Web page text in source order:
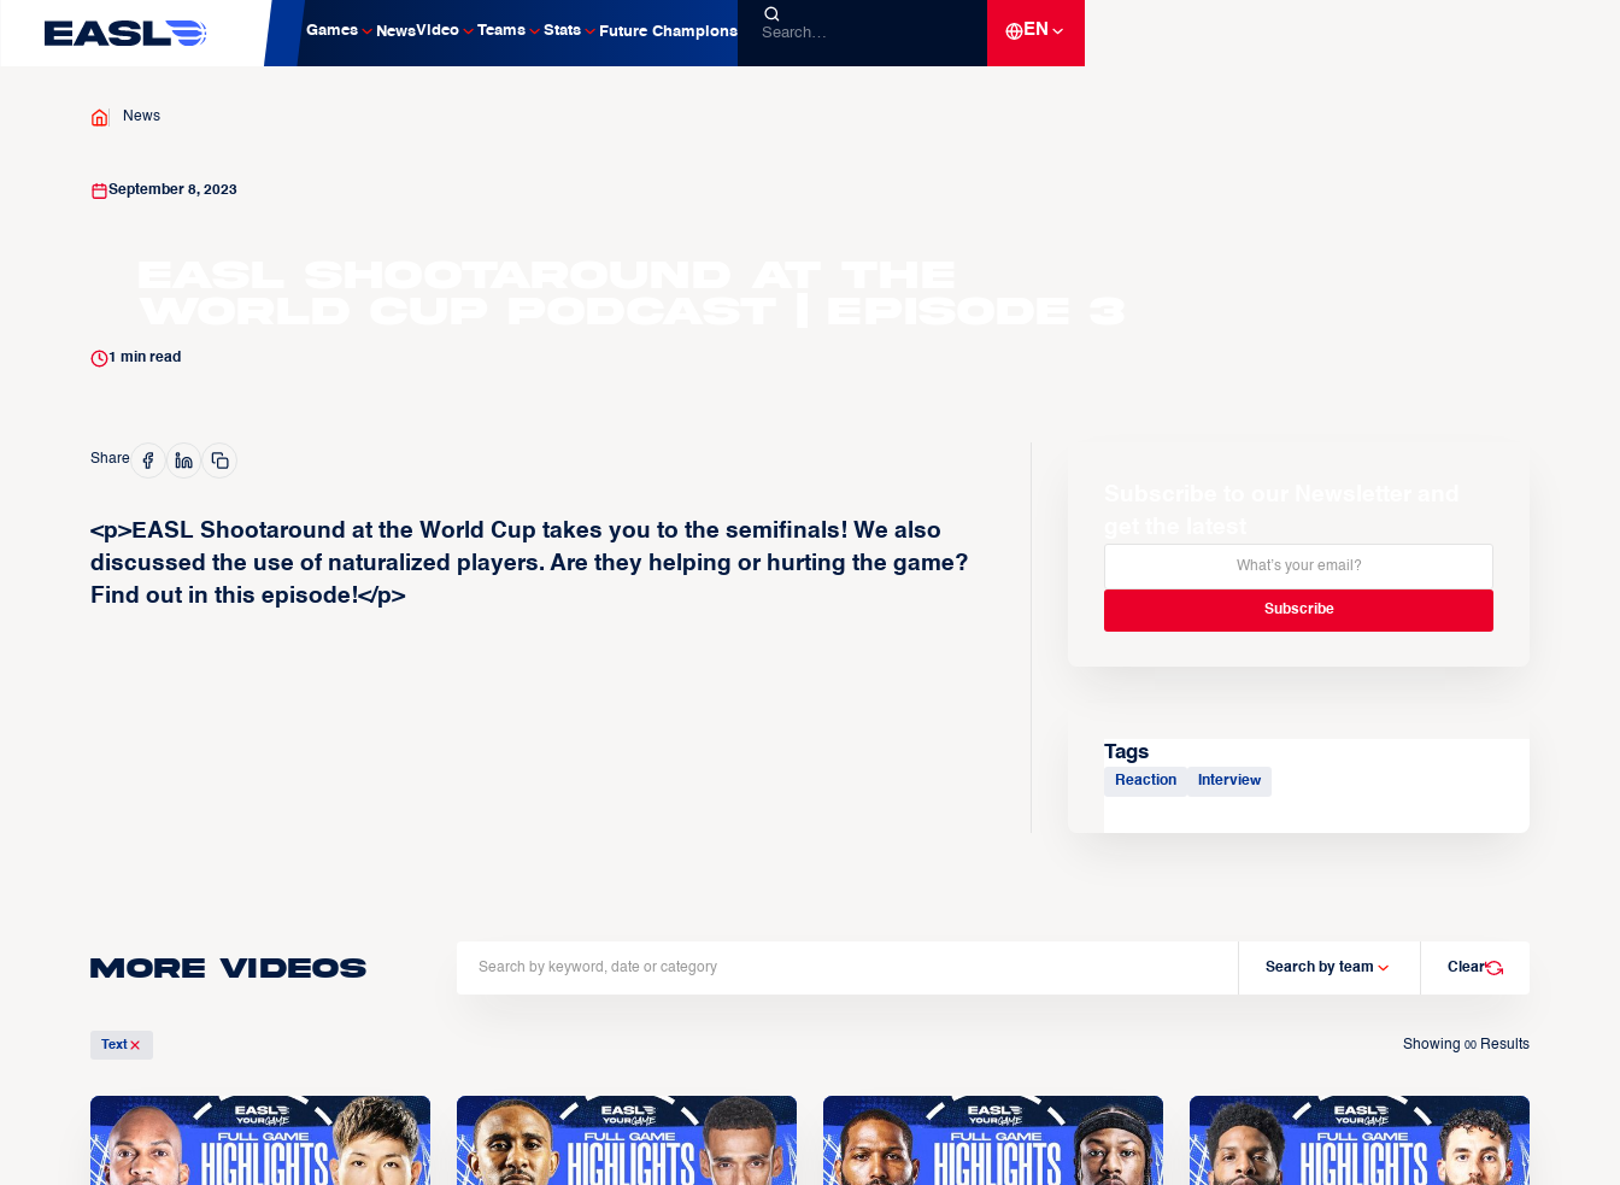
Games NewsVideo Teams Stats Future Champions EN
News
September 8, 2023
1 min read
Share
<p>EASL Shootaround at the World Cup takes you to the semifinals! We also
discussed the use of naturalized players. Are they helping or hurting the game?
Find out in this episode!</p>
Tags
Reaction Interview
More Videos Search by team Clear
Text Showing00 Results